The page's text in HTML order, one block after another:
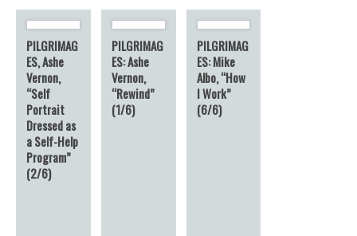
PILGRIMAG
ES, Ashe
Vernon,
“Self
Portrait
Dressed as
a Self-Help
Program”
(2/6)
PILGRIMAG
ES: Ashe
Vernon,
“Rewind”
(1/6)
PILGRIMAG
ES: Mike
Albo, “How
I Work”
(6/6)